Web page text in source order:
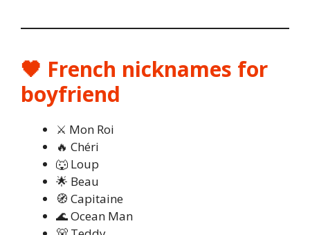
🖤 French nicknames for
boyfriend
⚔️ Mon Roi
🔥 Chéri
🐺 Loup
🌟 Beau
🧭 Capitaine
🌊 Ocean Man